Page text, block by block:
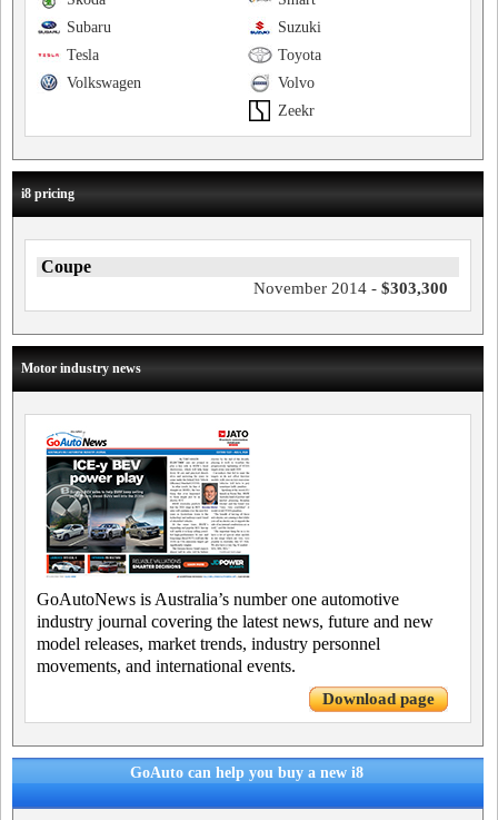
Suzuki
Subaru
Toyota
Tesla
Volvo
Volkswagen
Zeekr
i8 pricing
Coupe
November 2014 - $303,300
Motor industry news
GoAutoNews is Australia’s number one automotive
industry journal covering the latest news, future and new
model releases, market trends, industry personnel
movements, and international events.
Download page
GoAuto can help you buy a new i8